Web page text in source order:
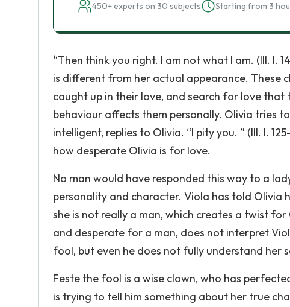
450+ experts on 30 subjects Starting from 3
“Then think you right. I am not what I am. (III. I.
is different from her actual appearance. These
caught up in their love, and search for love that
behaviour affects them personally. Olivia tries
intelligent, replies to Olivia. “I pity you. ” (III. I.
how desperate Olivia is for love.
No man would have responded this way to a
personality and character. Viola has told
she is not really a man, which creates a twist
and desperate for a man, does not interpret
fool, but even he does not fully understand her
Feste the fool is a wise clown, who has
is trying to tell him something about her true